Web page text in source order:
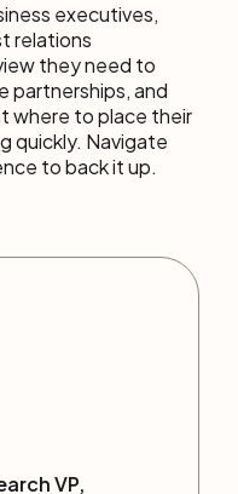
executives,
relations
they need to
partnerships, and
where to place their
quickly. Navigate
to back it up.
VP,